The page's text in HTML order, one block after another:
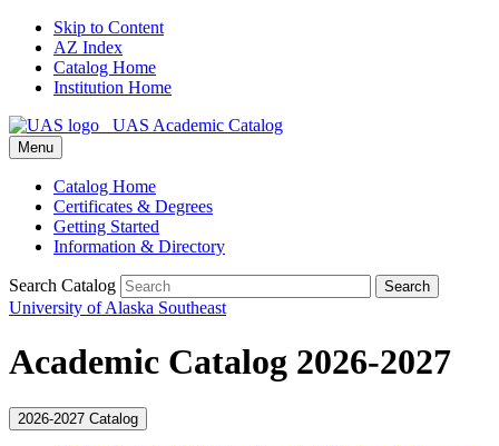
Skip to Content
AZ Index
Catalog Home
Institution Home
UAS Academic Catalog
Menu
Catalog Home
Certificates & Degrees
Getting Started
Information & Directory
Search Catalog Search
University of Alaska Southeast
Academic Catalog 2026-2027
2026-2027 Catalog